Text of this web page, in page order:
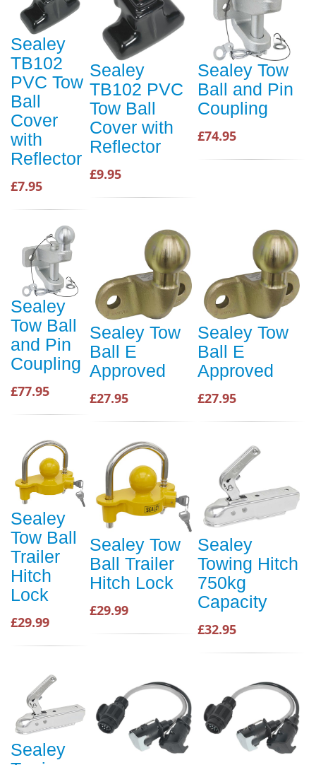
Sealey
TB102
PVC Tow
Ball
Cover
with
Reflector
£7.95
Sealey
TB102 PVC
Tow Ball
Cover with
Reflector
£9.95
Sealey Tow
Ball and Pin
Coupling
£74.95
Sealey
Tow Ball
and Pin
Coupling
£77.95
Sealey Tow
Ball E
Approved
£27.95
Sealey Tow
Ball E
Approved
£27.95
Sealey
Tow Ball
Trailer
Hitch
Lock
£29.99
Sealey Tow
Ball Trailer
Hitch Lock
£29.99
Sealey
Towing Hitch
750kg
Capacity
£32.95
Sealey